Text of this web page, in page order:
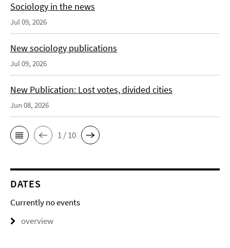
Sociology in the news
Jul 09, 2026
New sociology publications
Jul 09, 2026
New Publication: Lost votes, divided cities
Jun 08, 2026
1 / 10
DATES
Currently no events
overview